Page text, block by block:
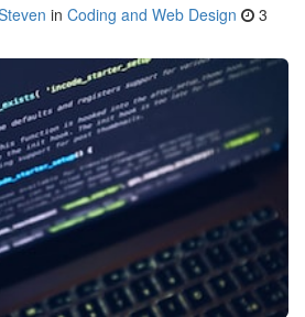
in Coding and Web Design
3